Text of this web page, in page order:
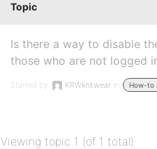
Topic
Is there a way to disable
those who are not logged
Started by: KRWknitwear in: How-to
Viewing topic 1 (of 1 total)